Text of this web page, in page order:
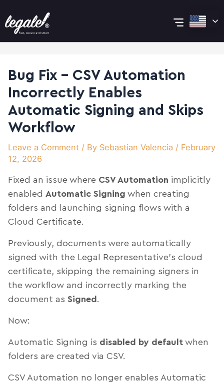
to
content
Main
Menu
Bug Fix – CSV Automation
Incorrectly Enables
Automatic Signing and Skips
Workflow
Leave a Comment / By Sebastian Valencia / February
12, 2026
Fixed an issue where CSV Automation implicitly
enabled Automatic Signing when creating
folders and launching signing flows with a
Cloud Certificate.
Previously, documents were automatically
signed with the Legal Representative’s cloud
certificate, skipping the remaining signers in
the workflow and incorrectly marking the
document asSigned .
Now:
Automatic Signing is disabled by default when
folders are created via CSV.
CSV Automation no longer enables Automatic
navigation